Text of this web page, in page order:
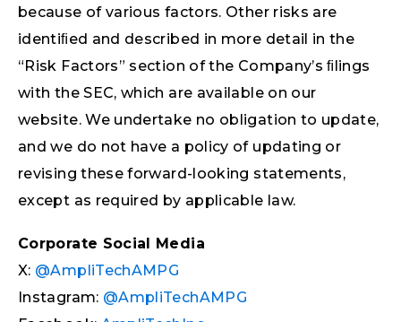
because of various factors. Other risks are
identiﬁed and described in more detail in the
“Risk Factors” section of the Company’s ﬁlings
with the SEC, which are available on our
website. We undertake no obligation to update,
and we do not have a policy of updating or
revising these forward-looking statements,
except as required by applicable law.
Corporate Social Media
X: @AmpliTechAMPG
Instagram: @AmpliTechAMPG